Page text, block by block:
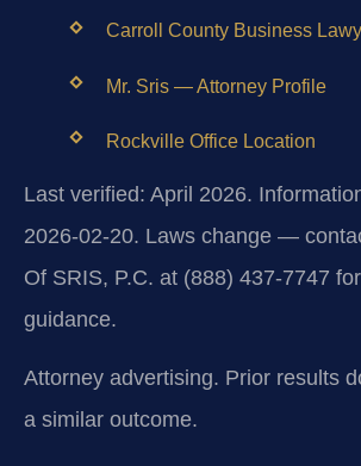
Carroll County Business
Mr. Sris — Attorney Profile
Rockville Office Location
Last verified: April 2026.
2026-02-20. Laws change —
Of SRIS, P.C. at (888) 437-7747
guidance.
Attorney advertising. Prior results
a similar outcome.